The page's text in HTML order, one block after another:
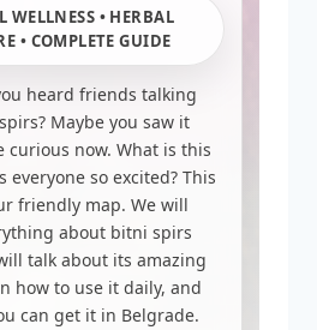
WELLNESS • HERBAL
• COMPLETE GUIDE
heard friends talking
Maybe you saw it
curious now. What is this
everyone so excited? This
friendly map. We will
about bitni spirs
talk about its amazing
how to use it daily, and
can get it in Belgrade.